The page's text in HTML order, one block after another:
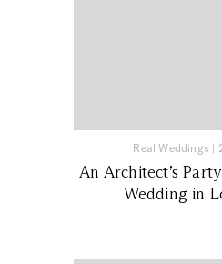
Real Weddings|
An Architect’s
Wedding in